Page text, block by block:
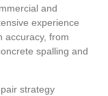
and
experience
accuracy, from
spalling and
strategy